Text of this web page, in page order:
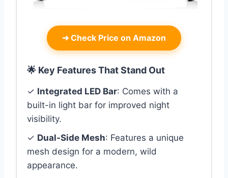
➜ Check Price on Amazon
🌟 Key Features That Stand Out
✓ Integrated LED Bar: Comes with a
built-in light bar for improved night
visibility.
✓ Dual-Side Mesh: Features a unique
mesh design for a modern, wild
appearance.